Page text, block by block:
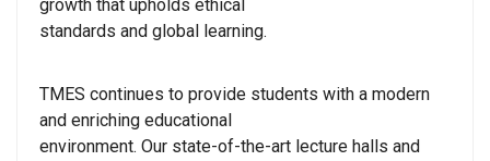
growth that upholds ethical
standards and global learning.
TMES continues to provide students with a modern
and enriching educational
environment. Our state-of-the-art lecture halls and